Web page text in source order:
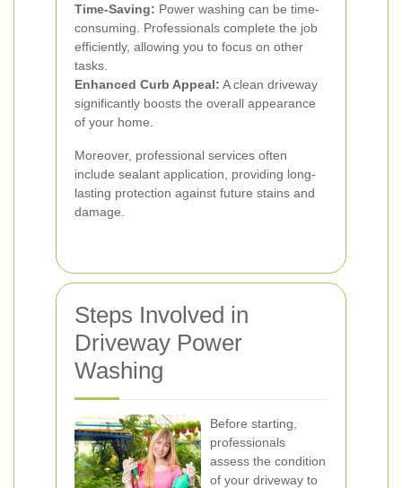
Time-Saving: Power washing can be time-
consuming. Professionals complete the job
efficiently, allowing you to focus on other
tasks.
Enhanced Curb Appeal: A clean driveway
significantly boosts the overall appearance
of your home.
Moreover, professional services often
include sealant application, providing long-
lasting protection against future stains and
damage.
Steps Involved in
Driveway Power
Washing
Before starting,
professionals
assess the condition
of your driveway to